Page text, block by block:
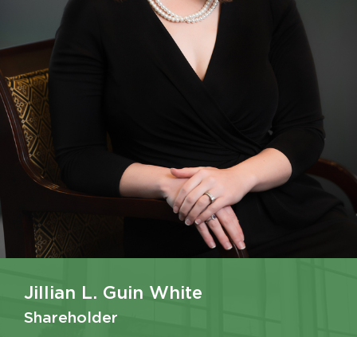
Jillian L. Guin White
Shareholder